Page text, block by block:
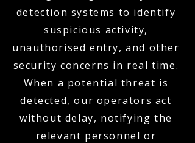
detection systems to identify
suspicious activity,
unauthorised entry, and other
security concerns in real time.
When a potential threat is
detected, our operators act
without delay, notifying the
relevant personnel or